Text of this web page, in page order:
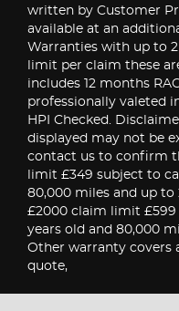
written by Customer
available at an
Warranties with up to
limit per claim these
includes 12 months
professionally valeted
HPI Checked.
displayed may not be
contact us to confirm
limit £349 subject to
80,000 miles and up to
£2000 claim limit
years old and 80,000
Other warranty covers
quote,